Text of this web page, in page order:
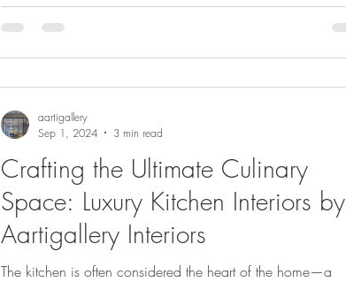
Crafting the Ultimate Culinary
Space: Luxury Kitchen Interiors by
Aartigallery Interiors
The kitchen is often considered the heart of the home—a
aartigallery
Sep 1, 2024
3 min read